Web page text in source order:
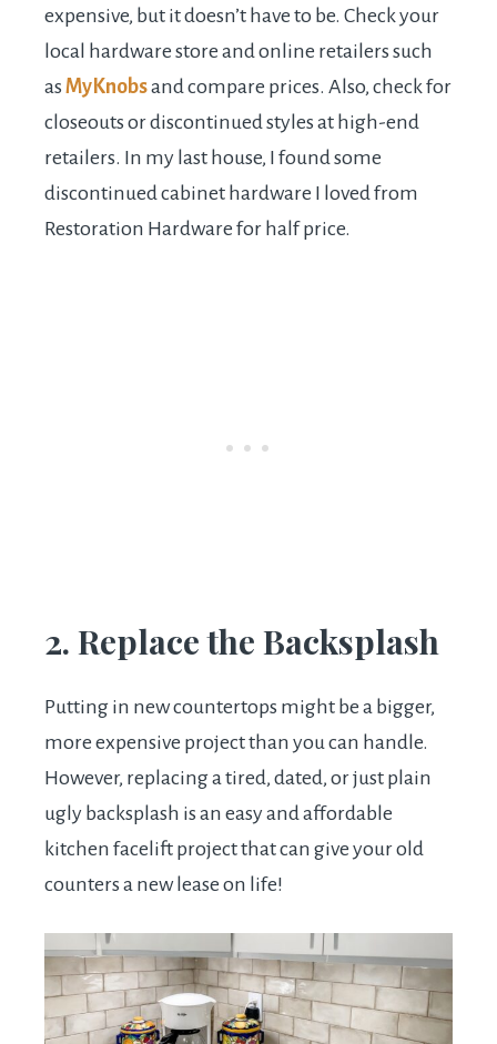
expensive, but it doesn’t have to be. Check your
local hardware store and online retailers such
as MyKnobsand compare prices. Also, check for
closeouts or discontinued styles at high-end
retailers. In my last house, I found some
discontinued cabinet hardware I loved from
Restoration Hardware for half price.
2. Replace the Backsplash
Putting in new countertops might be a bigger,
more expensive project than you can handle.
However, replacing a tired, dated, or just plain
ugly backsplash is an easy and affordable
kitchen facelift project that can give your old
counters a new lease on life!